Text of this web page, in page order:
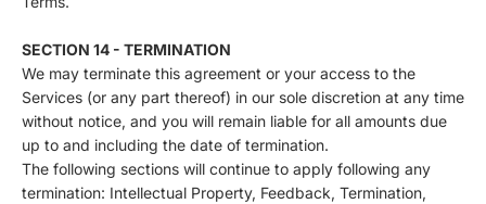
SECTION 14 - TERMINATION
We may terminate this agreement or your access to the
Services (or any part thereof) in our sole discretion at any time
without notice, and you will remain liable for all amounts due
up to and including the date of termination.
The following sections will continue to apply following any
termination: Intellectual Property, Feedback, Termination,